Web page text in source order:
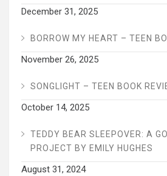
December 31, 2025
BORROW MY HEART – TEEN
November 26, 2025
SONGLIGHT – TEEN BOOK
October 14, 2025
TEDDY BEAR SLEEPOVER: A
PROJECT BY EMILY HUGHES
August 31, 2024